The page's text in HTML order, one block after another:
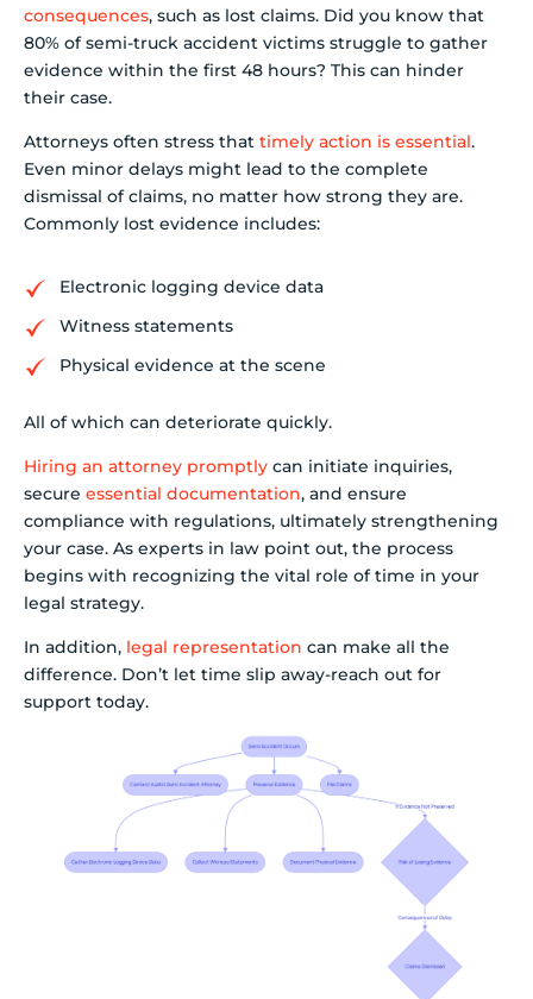
consequences, such as lost claims. Did you know that
80% of semi-truck accident victims struggle to gather
evidence within the first 48 hours? This can hinder
their case.
Attorneys often stress that timely action is essential.
Even minor delays might lead to the complete
dismissal of claims, no matter how strong they are.
Commonly lost evidence includes:
Electronic logging device data
Witness statements
Physical evidence at the scene
All of which can deteriorate quickly.
Hiring an attorney promptly can initiate inquiries,
secure essential documentation, and ensure
compliance with regulations, ultimately strengthening
your case. As experts in law point out, the process
begins with recognizing the vital role of time in your
legal strategy.
In addition, legal representation can make all the
difference. Don’t let time slip away-reach out for
support today.